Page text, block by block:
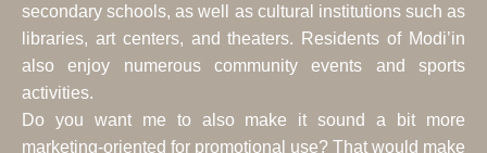
secondary schools, as well as cultural institutions such as
libraries, art centers, and theaters. Residents of Modi’in
also enjoy numerous community events and sports
activities.
Do you want me to also make it sound a bit more
marketing-oriented for promotional use? That would make